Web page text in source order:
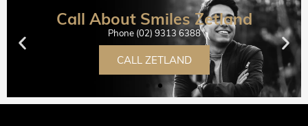
Call About Smiles Zetland
Phone (02) 9313 6388
CALL ZETLAND